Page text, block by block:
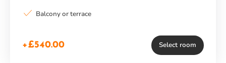
Balcony or terrace
+£540.00 Select room